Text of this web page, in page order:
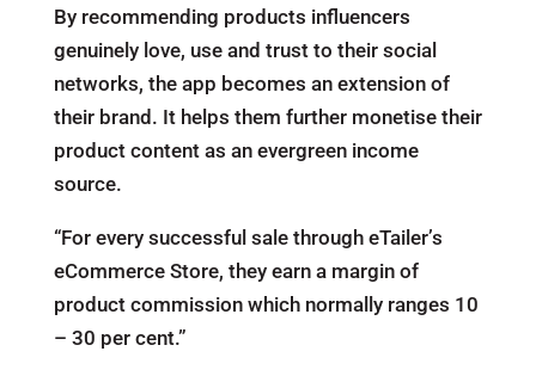
By recommending products influencers
genuinely love, use and trust to their social
networks, the app becomes an extension of
their brand. It helps them further monetise their
product content as an evergreen income
source.
“For every successful sale through eTailer’s
eCommerce Store, they earn a margin of
product commission which normally ranges 10
– 30 per cent.”